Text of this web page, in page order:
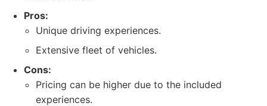
Pros:
Unique driving experiences.
Extensive fleet of vehicles.
Cons:
Pricing can be higher due to the included
experiences.